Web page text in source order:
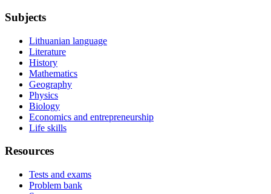
Subjects
Lithuanian language
Literature
History
Mathematics
Geography
Physics
Biology
Economics and entrepreneurship
Life skills
Resources
Tests and exams
Problem bank